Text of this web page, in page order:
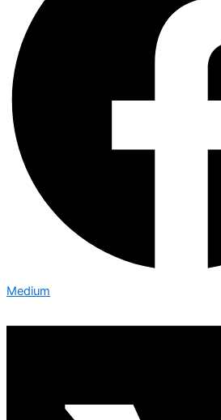
Medium